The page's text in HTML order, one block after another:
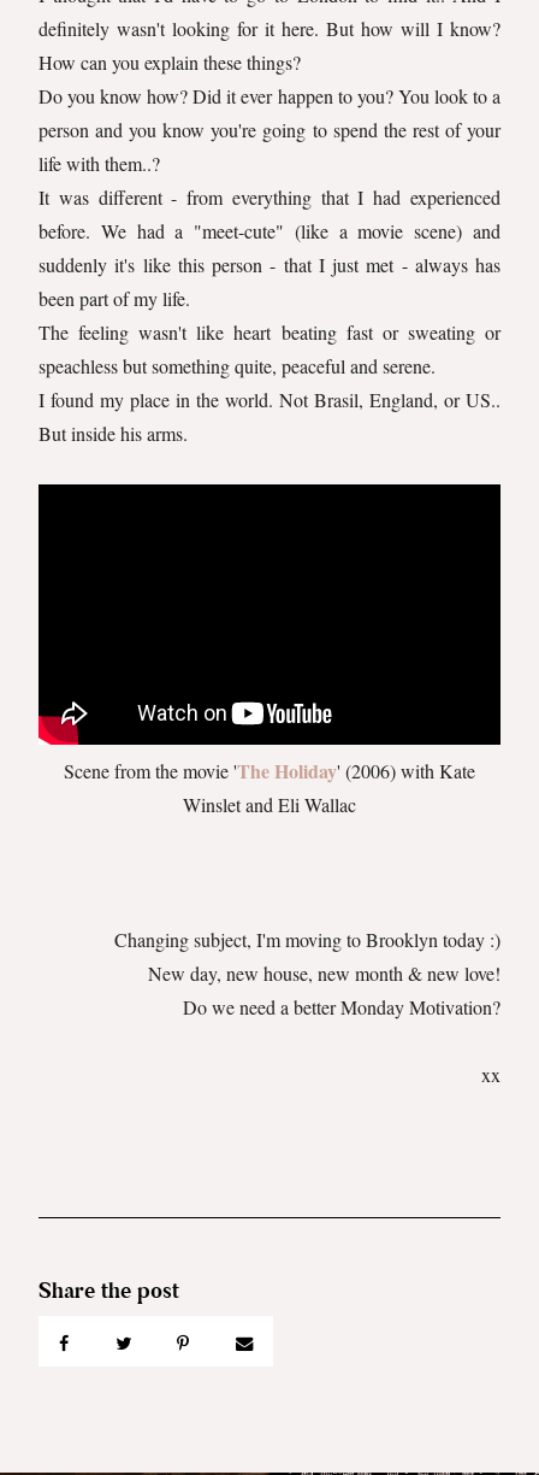
definitely wasn't looking for it here. But how will I know?
How can you explain these things?
Do you know how? Did it ever happen to you? You look to a
person and you know you're going to spend the rest of your
life with them..?
It was different - from everything that I had experienced
before. We had a "meet-cute" (like a movie scene) and
suddenly it's like this person - that I just met - always has
been part of my life.
The feeling wasn't like heart beating fast or sweating or
speachless but something quite, peaceful and serene.
I found my place in the world. Not Brasil, England, or US..
But inside his arms.
Scene from the movie 'The Holiday' (2006) with Kate
Winslet and Eli Wallac
Changing subject, I'm moving to Brooklyn today :)
New day, new house, new month & new love!
Do we need a better Monday Motivation?
xx